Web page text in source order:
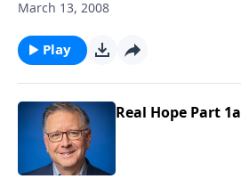
March 13, 2008
Play
Real Hope Part 1a